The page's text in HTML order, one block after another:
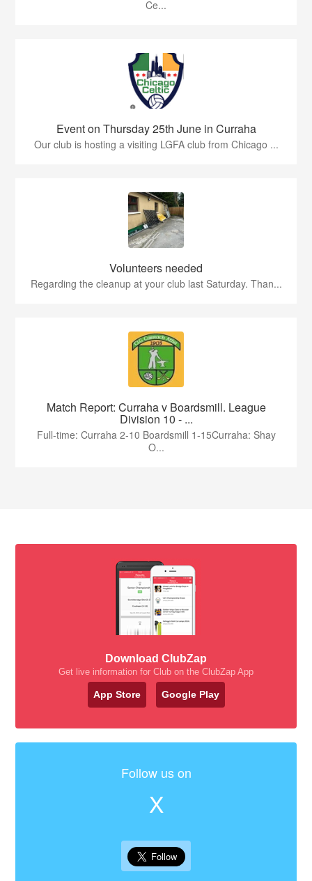
Ce...
Event on Thursday 25th June in Curraha
Our club is hosting a visiting LGFA club from Chicago ...
Volunteers needed
Regarding the cleanup at your club last Saturday. Than...
Match Report: Curraha v Boardsmill. League
Division 10 - ...
Full-time: Curraha 2-10 Boardsmill 1-15Curraha: Shay
O...
Download ClubZap
Get live information for Club on the ClubZap App
App Store Google Play
Follow us on
X